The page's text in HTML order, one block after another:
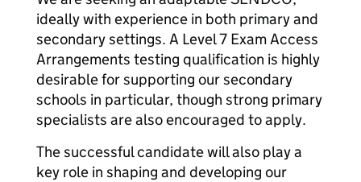
ideally with experience in both primary and
secondary settings. A Level 7 Exam Access
Arrangements testing qualification is highly
desirable for supporting our secondary
schools in particular, though strong primary
specialists are also encouraged to apply.
The successful candidate will also play a
key role in shaping and developing our